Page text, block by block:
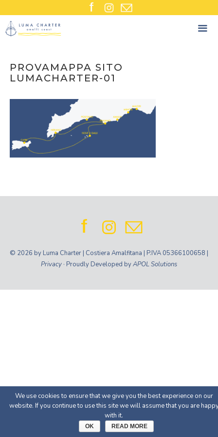
content
PROVAMAPPA SITO
LUMACHARTER-01
© 2026 by Luma Charter | Costiera Amalfitana | P.IVA 05366100658 |
Privacy · Proudly Developed byAPOL Solutions
We use cookies to ensure that we give you the best experience on our
website. If you continue to use this site we will assume that you are
with it.
OK READ MORE